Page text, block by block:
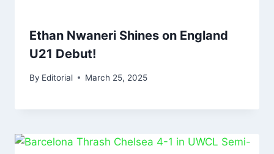
Ethan Nwaneri Shines on England
U21 Debut!
By Editorial March 25, 2025